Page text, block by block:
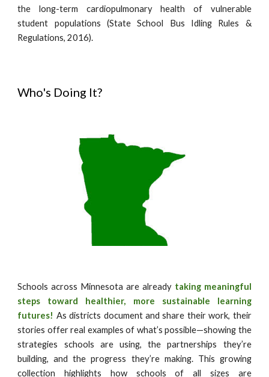
the long-term cardiopulmonary health of vulnerable
student populations (State School Bus Idling Rules &
Regulations, 2016).
Who's Doing It?
Schools across Minnesota are already taking meaningful
steps toward healthier, more sustainable learning
futures! As districts document and share their work, their
stories offer real examples of what’s possible—showing the
strategies schools are using, the partnerships they’re
building, and the progress they’re making. This growing
collection highlights how schools of all sizes are